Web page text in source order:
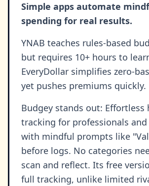
Simple apps automate
spending for real results.
YNAB teaches rules-based
but requires 10+ hours to
EveryDollar simplifies zero-
yet pushes premiums quickly.
Budgey stands out: Effortless
tracking for professionals
with mindful prompts like
before logs. No categories
scan and reflect. Its free
full tracking, unlike limited